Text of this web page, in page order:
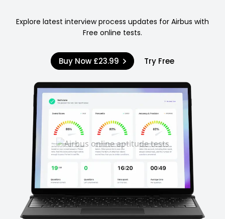
Explore latest interview process updates for Airbus with
Free online tests.
Buy Now £23.99 Try Free